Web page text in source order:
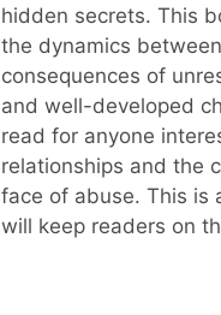
hidden secrets. This
the dynamics
consequences of
and well-developed
read for anyone
relationships and the
face of abuse. This is
will keep readers on